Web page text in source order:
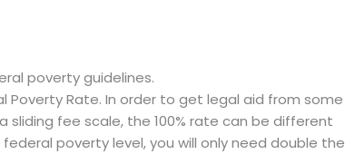
poverty guidelines.
Poverty Rate. In order to get legal aid from some
sliding fee scale, the 100% rate can be different
poverty level, you will only need double the